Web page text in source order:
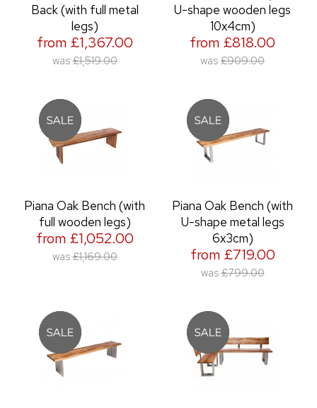
Back (with full metal
legs)
from £1,367.00
was £1,519.00
U-shape wooden legs
10x4cm)
from £818.00
was £909.00
Piana Oak Bench (with
full wooden legs)
from £1,052.00
was £1,169.00
Piana Oak Bench (with
U-shape metal legs
6x3cm)
from £719.00
was £799.00